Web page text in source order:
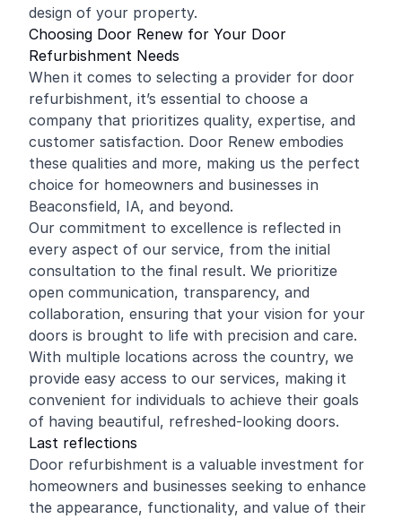
design of your property.
Choosing Door Renew for Your Door
Refurbishment Needs
When it comes to selecting a provider for door
refurbishment, it’s essential to choose a
company that prioritizes quality, expertise, and
customer satisfaction. Door Renew embodies
these qualities and more, making us the perfect
choice for homeowners and businesses in
Beaconsfield, IA, and beyond.
Our commitment to excellence is reflected in
every aspect of our service, from the initial
consultation to the final result. We prioritize
open communication, transparency, and
collaboration, ensuring that your vision for your
doors is brought to life with precision and care.
With multiple locations across the country, we
provide easy access to our services, making it
convenient for individuals to achieve their goals
of having beautiful, refreshed-looking doors.
Last reflections
Door refurbishment is a valuable investment for
homeowners and businesses seeking to enhance
the appearance, functionality, and value of their